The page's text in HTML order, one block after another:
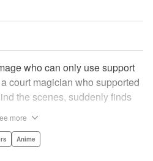
who can only use support
a court magician who supported
the scenes, suddenly finds
days. Their renowned party
more
Anime